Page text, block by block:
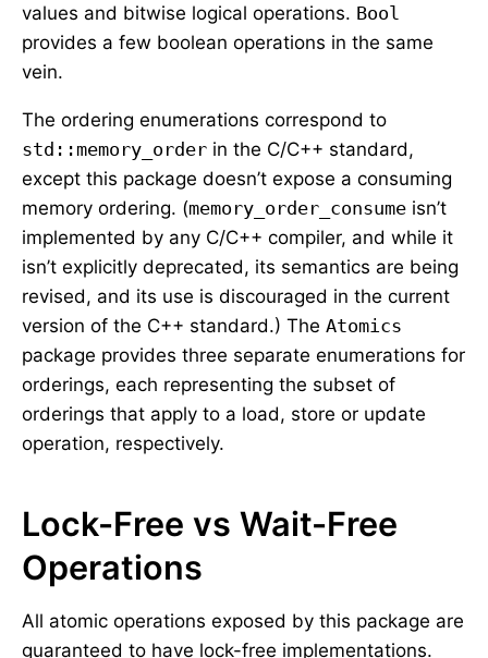
values and bitwise logical operations. Bool
provides a few boolean operations in the same
vein.
The ordering enumerations correspond to
std::memory_order in the C/C++ standard,
except this package doesn’t expose a consuming
memory ordering. (memory_order_consume isn’t
implemented by any C/C++ compiler, and while it
isn’t explicitly deprecated, its semantics are being
revised, and its use is discouraged in the current
version of the C++ standard.) The Atomics
package provides three separate enumerations for
orderings, each representing the subset of
orderings that apply to a load, store or update
operation, respectively.
Lock-Free vs Wait-Free
Operations
All atomic operations exposed by this package are
guaranteed to have lock-free implementations.